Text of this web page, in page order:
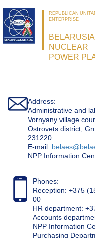
REPUBLICAN
ENTERPRISE
NUCLEAR
POWER
Address:
Administrative and
Vornyany village
Ostrovets district,
231220
Е-mail:
NPP Information
Phones:
Reception: +375
00
HR department:
Accounts
NPP Information
Purchasing